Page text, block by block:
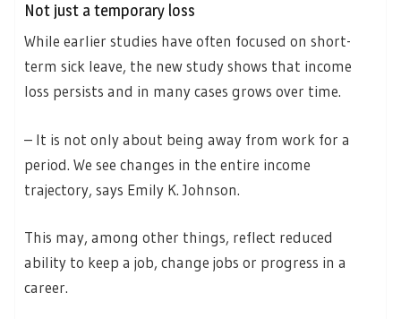
Not just a temporary loss
While earlier studies have often focused on short-
term sick leave, the new study shows that income
loss persists and in many cases grows over time.
– It is not only about being away from work for a
period. We see changes in the entire income
trajectory, says Emily K. Johnson.
This may, among other things, reflect reduced
ability to keep a job, change jobs or progress in a
career.